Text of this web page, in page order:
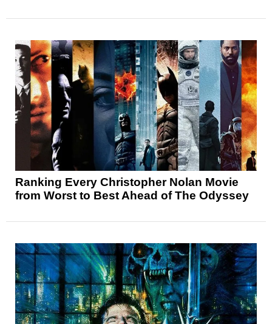
Ranking Every Christopher Nolan Movie
from Worst to Best Ahead of The Odyssey